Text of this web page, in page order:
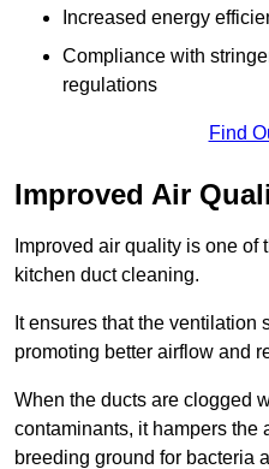
Increased energy
Compliance with
regulations
Find
Improved Air
Improved air quality is one
kitchen duct cleaning.
It ensures that the ventilation
promoting better airflow and
When the ducts are clogged
contaminants, it hampers the
breeding ground for bacteria